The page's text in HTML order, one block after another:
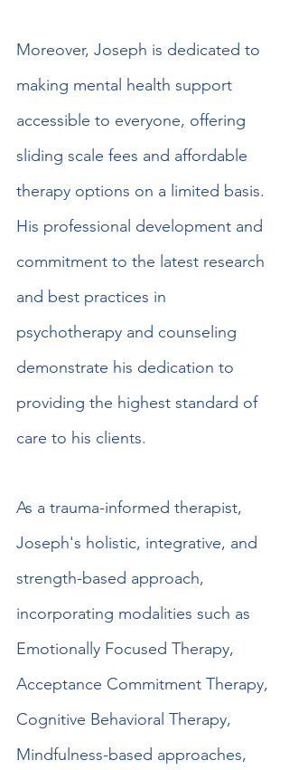
Moreover, Joseph is dedicated to
making mental health support
accessible to everyone, offering
sliding scale fees and affordable
therapy options on a limited basis.
His professional development and
commitment to the latest research
and best practices in
psychotherapy and counseling
demonstrate his dedication to
providing the highest standard of
care to his clients.
As a trauma-informed therapist,
Joseph's holistic, integrative, and
strength-based approach,
incorporating modalities such as
Emotionally Focused Therapy,
Acceptance Commitment Therapy,
Cognitive Behavioral Therapy,
Mindfulness-based approaches,